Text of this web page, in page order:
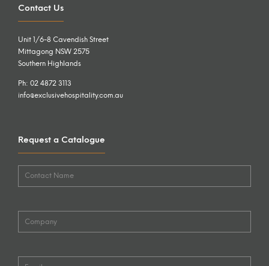
Contact Us
Unit 1/6-8 Cavendish Street
Mittagong NSW 2575
Southern Highlands
Ph: 02 4872 3113
info@exclusivehospitality.com.au
Request a Catalogue